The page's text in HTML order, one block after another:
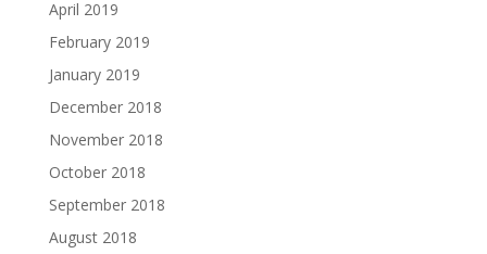
April 2019
February 2019
January 2019
December 2018
November 2018
October 2018
September 2018
August 2018